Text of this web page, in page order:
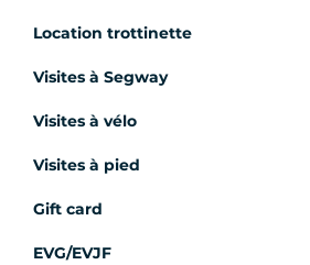
Location trottinette
Visites à Segway
Visites à vélo
Visites à pied
Gift card
EVG/EVJF